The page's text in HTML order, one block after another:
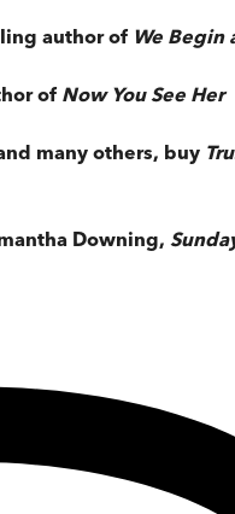
author of We Begin
of Now You See Her
many others, buy
Downing,